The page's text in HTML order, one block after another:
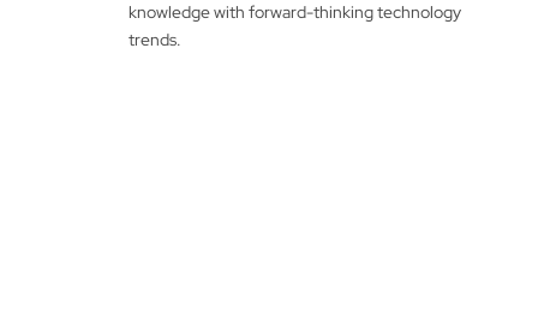
knowledge with forward-thinking technology
trends.